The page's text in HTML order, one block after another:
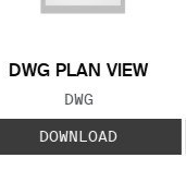
DWG PLAN VIEW
FILE TYPE:
DWG
DOWNLOAD